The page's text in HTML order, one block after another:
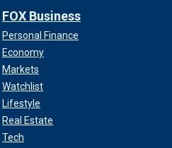
FOX Business
Personal Finance
Economy
Markets
Watchlist
Lifestyle
Real Estate
Tech